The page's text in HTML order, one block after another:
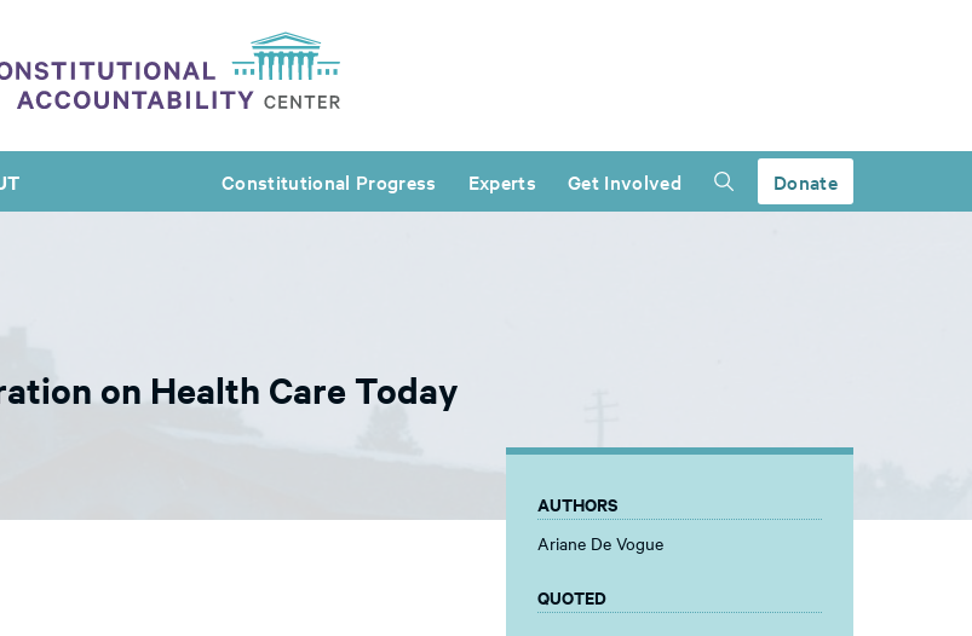
Constitutional Progress Experts Get Involved Donate
on Health Care Today
AUTHORS
Ariane De Vogue
QUOTED